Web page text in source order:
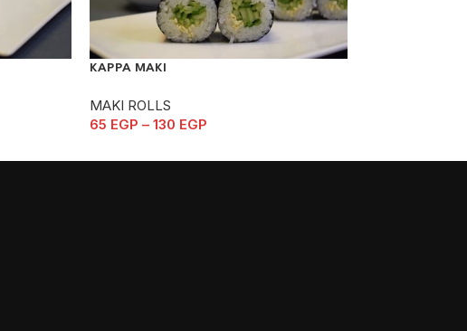
KAPPA MAKI
MAKI ROLLS
65 EGP – 130 EGP